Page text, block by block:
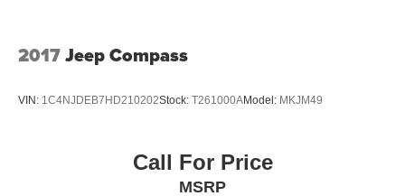
2017Jeep Compass
VIN: 1C4NJDEB7HD210202Stock: T261000AModel: MKJM49
Call For Price
MSRP